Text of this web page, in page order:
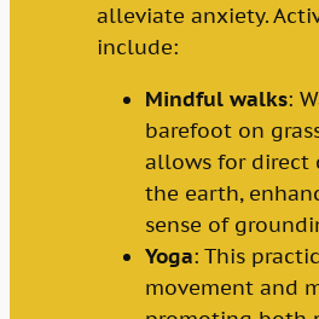
alleviate anxiety.
include:
Mindful walks:
barefoot on
allows for direct
the earth,
sense of
Yoga: This
movement and